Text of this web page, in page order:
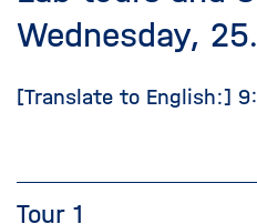
Wednesday,
[Translate to English:]
Tour 1